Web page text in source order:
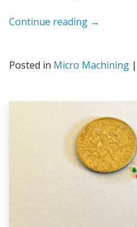
Continue reading →
Posted in Micro Machining |